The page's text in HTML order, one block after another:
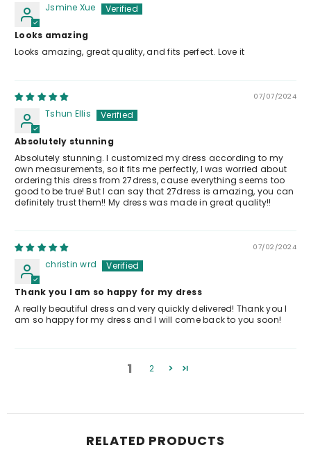
Jsmine Xue
Looks amazing
Looks amazing, great quality, and fits perfect. Love it
07/07/2024
Tshun Ellis
Absolutely stunning
Absolutely stunning. I customized my dress according to my
own measurements, so it fits me perfectly, I was worried about
ordering this dress from 27dress, cause everything seems too
good to be true! But I can say that 27dress is amazing, you can
definitely trust them!! My dress was made in great quality!!
07/02/2024
christin wrd
Thank you I am so happy for my dress
A really beautiful dress and very quickly delivered! Thank you I
am so happy for my dress and I will come back to you soon!
1 2
RELATED PRODUCTS